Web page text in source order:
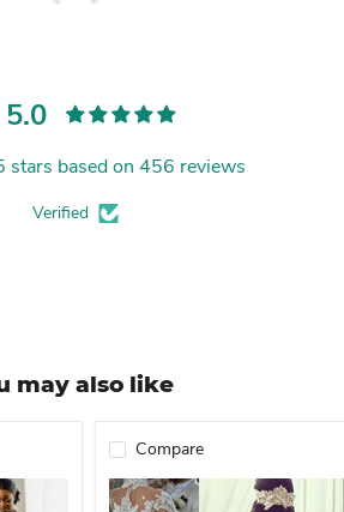
5.0
stars based on 456 reviews
Verified
may also like
Compare